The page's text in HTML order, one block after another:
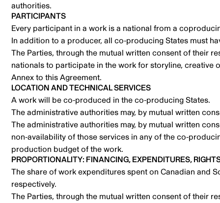
authorities.
PARTICIPANTS
Every participant in a work is a national from a
In addition to a producer, all co-producing States must
The Parties, through the mutual written consent of their
nationals to participate in the work for storyline, creative
Annex to this Agreement.
LOCATION AND TECHNICAL SERVICES
A work will be co-produced in the co-producing States.
The administrative authorities may, by mutual written
The administrative authorities may, by mutual written
non-availability of those services in any of the co-
production budget of the work.
PROPORTIONALITY: FINANCING, EXPENDITURES,
The share of work expenditures spent on Canadian and
respectively.
The Parties, through the mutual written consent of their